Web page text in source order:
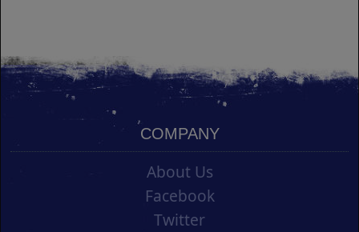
COMPANY
About Us
Facebook
Twitter